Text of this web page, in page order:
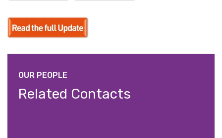
OUR PEOPLE
Related Contacts